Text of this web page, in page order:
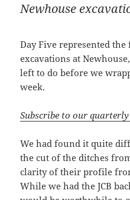
Newhouse
Day Five represented
excavations at
left to do before we
week.
Subscribe to our
We had found it quite
the cut of the ditches
clarity of their profile
While we had the JCB